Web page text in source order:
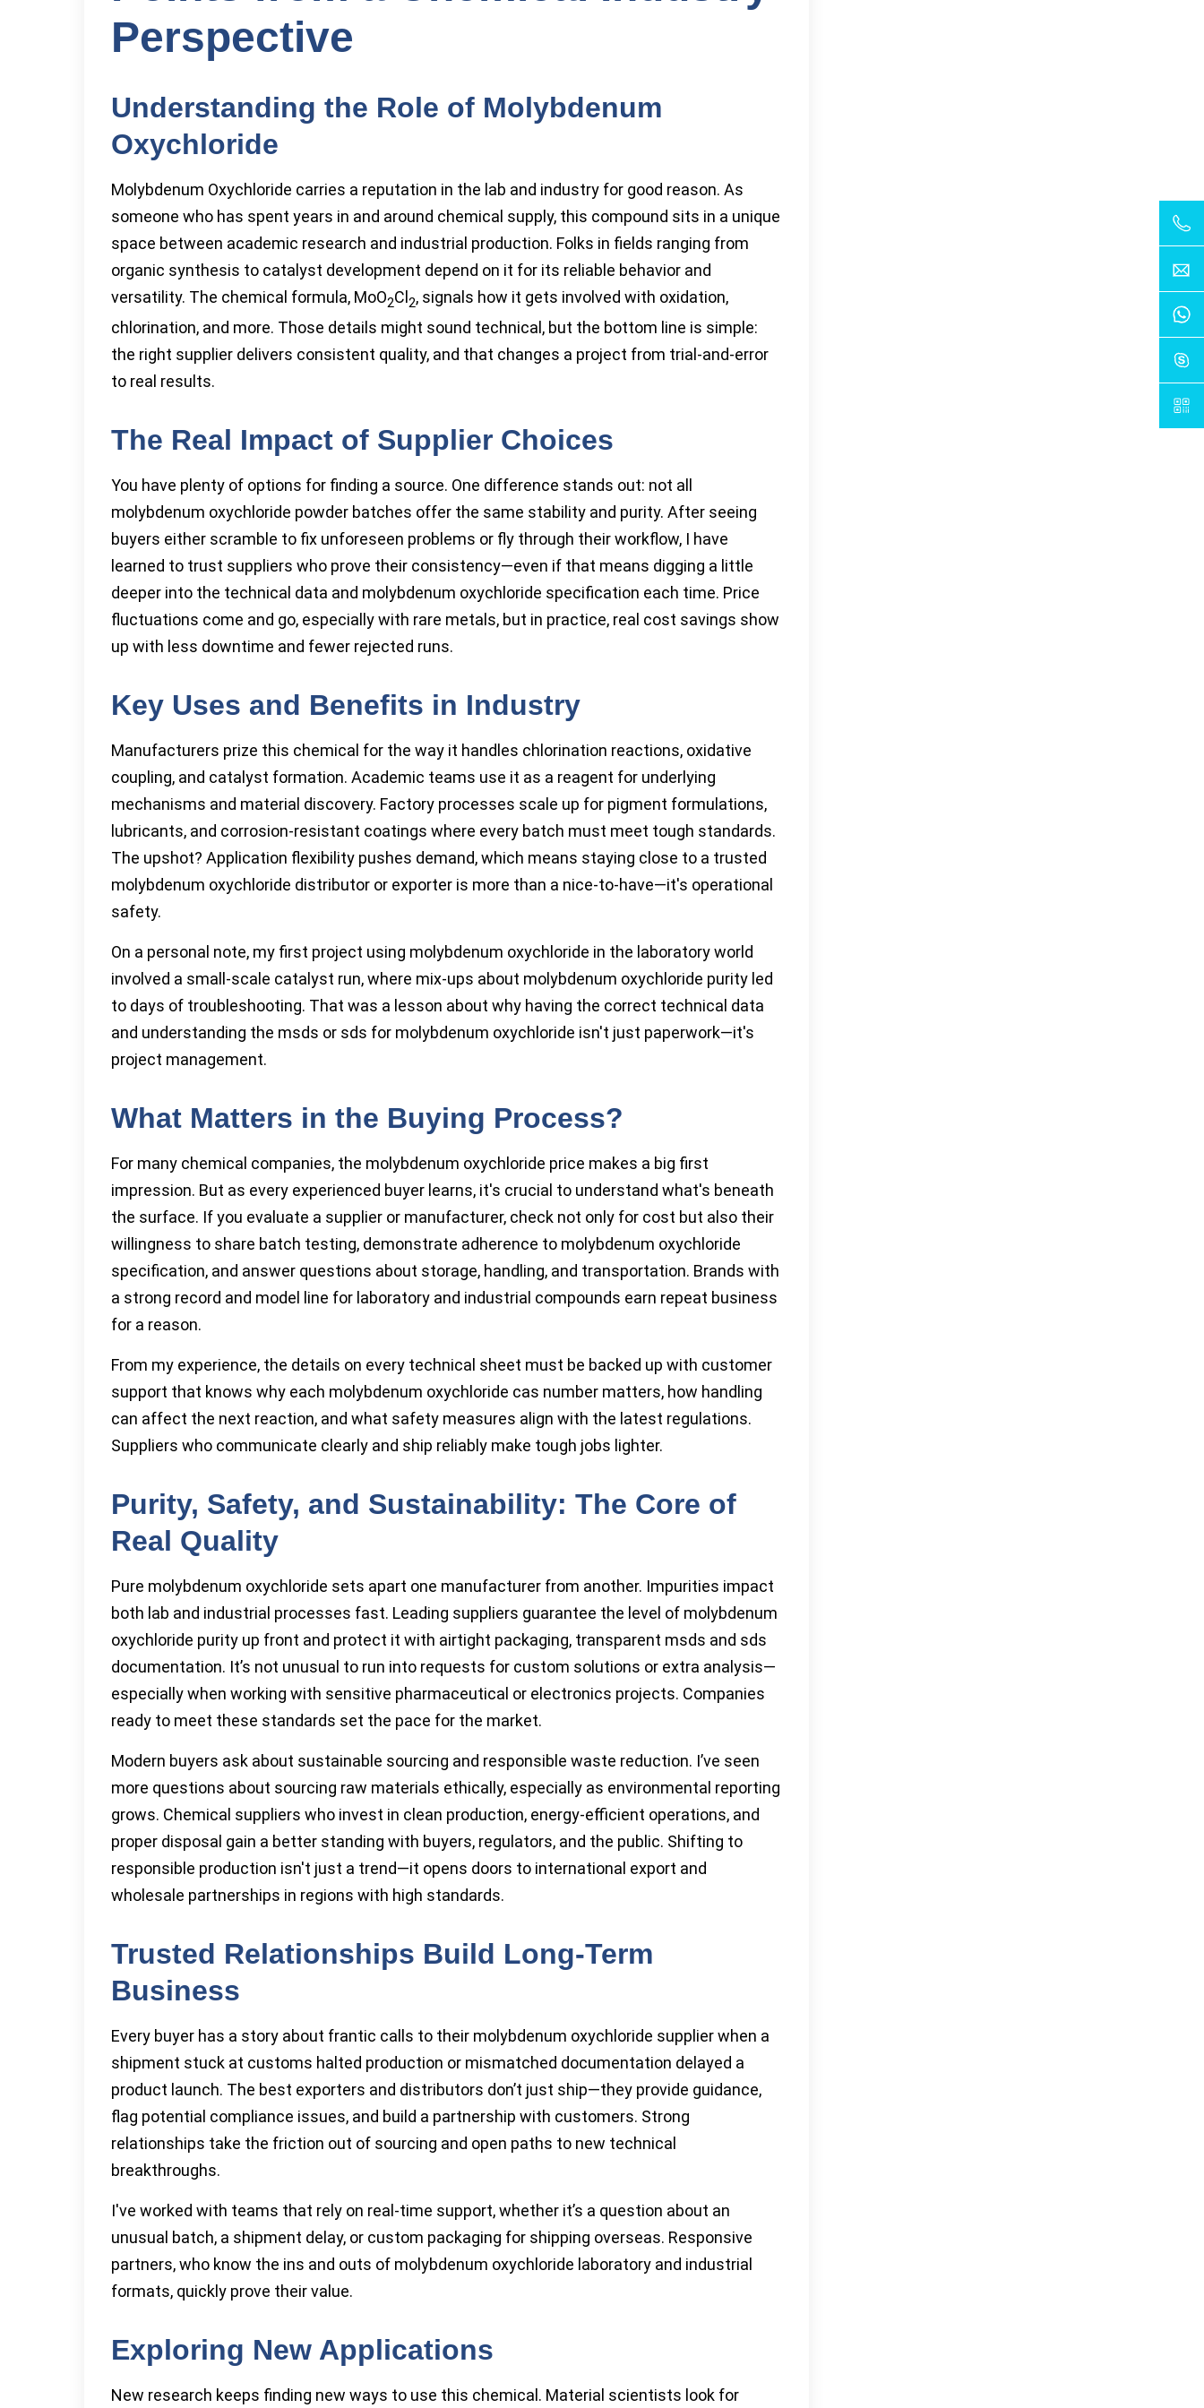
Perspective
Understanding the Role of Molybdenum
Oxychloride
Molybdenum Oxychloride carries a reputation in the lab and industry for good reason. As
someone who has spent years in and around chemical supply, this compound sits in a unique
space between academic research and industrial production. Folks in fields ranging from
organic synthesis to catalyst development depend on it for its reliable behavior and
versatility. The chemical formula, MoO2Cl 2, signals how it gets involved with oxidation,
chlorination, and more. Those details might sound technical, but the bottom line is simple:
the right supplier delivers consistent quality, and that changes a project from trial-and-error
to real results.
The Real Impact of Supplier Choices
You have plenty of options for finding a source. One difference stands out: not all
molybdenum oxychloride powder batches offer the same stability and purity. After seeing
buyers either scramble to fix unforeseen problems or fly through their workflow, I have
learned to trust suppliers who prove their consistency—even if that means digging a little
deeper into the technical data and molybdenum oxychloride specification each time. Price
fluctuations come and go, especially with rare metals, but in practice, real cost savings show
up with less downtime and fewer rejected runs.
Key Uses and Benefits in Industry
Manufacturers prize this chemical for the way it handles chlorination reactions, oxidative
coupling, and catalyst formation. Academic teams use it as a reagent for underlying
mechanisms and material discovery. Factory processes scale up for pigment formulations,
lubricants, and corrosion-resistant coatings where every batch must meet tough standards.
The upshot? Application flexibility pushes demand, which means staying close to a trusted
molybdenum oxychloride distributor or exporter is more than a nice-to-have—it's operational
safety.
On a personal note, my first project using molybdenum oxychloride in the laboratory world
involved a small-scale catalyst run, where mix-ups about molybdenum oxychloride purity led
to days of troubleshooting. That was a lesson about why having the correct technical data
and understanding the msds or sds for molybdenum oxychloride isn't just paperwork—it's
project management.
What Matters in the Buying Process?
For many chemical companies, the molybdenum oxychloride price makes a big first
impression. But as every experienced buyer learns, it's crucial to understand what's beneath
the surface. If you evaluate a supplier or manufacturer, check not only for cost but also their
willingness to share batch testing, demonstrate adherence to molybdenum oxychloride
specification, and answer questions about storage, handling, and transportation. Brands with
a strong record and model line for laboratory and industrial compounds earn repeat business
for a reason.
From my experience, the details on every technical sheet must be backed up with customer
support that knows why each molybdenum oxychloride cas number matters, how handling
can affect the next reaction, and what safety measures align with the latest regulations.
Suppliers who communicate clearly and ship reliably make tough jobs lighter.
Purity, Safety, and Sustainability: The Core of
Real Quality
Pure molybdenum oxychloride sets apart one manufacturer from another. Impurities impact
both lab and industrial processes fast. Leading suppliers guarantee the level of molybdenum
oxychloride purity up front and protect it with airtight packaging, transparent msds and sds
documentation. It’s not unusual to run into requests for custom solutions or extra analysis—
especially when working with sensitive pharmaceutical or electronics projects. Companies
ready to meet these standards set the pace for the market.
Modern buyers ask about sustainable sourcing and responsible waste reduction. I’ve seen
more questions about sourcing raw materials ethically, especially as environmental reporting
grows. Chemical suppliers who invest in clean production, energy-efficient operations, and
proper disposal gain a better standing with buyers, regulators, and the public. Shifting to
responsible production isn't just a trend—it opens doors to international export and
wholesale partnerships in regions with high standards.
Trusted Relationships Build Long-Term
Business
Every buyer has a story about frantic calls to their molybdenum oxychloride supplier when a
shipment stuck at customs halted production or mismatched documentation delayed a
product launch. The best exporters and distributors don’t just ship—they provide guidance,
flag potential compliance issues, and build a partnership with customers. Strong
relationships take the friction out of sourcing and open paths to new technical
breakthroughs.
I've worked with teams that rely on real-time support, whether it’s a question about an
unusual batch, a shipment delay, or custom packaging for shipping overseas. Responsive
partners, who know the ins and outs of molybdenum oxychloride laboratory and industrial
formats, quickly prove their value.
Exploring New Applications
New research keeps finding new ways to use this chemical. Material scientists look for